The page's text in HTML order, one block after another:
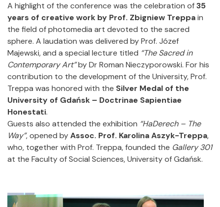
A highlight of the conference was the celebration of35
years of creative work by Prof. Zbigniew Treppain
the field of photomedia art devoted to the sacred
sphere. A laudation was delivered by Prof. Józef
Majewski, and a special lecture titled “The Sacred in
Contemporary Art”by Dr Roman Nieczyporowski. For his
contribution to the development of the University, Prof.
Treppa was honored with the Silver Medal of the
University of Gdańsk – Doctrinae Sapientiae
Honestati.
Guests also attended the exhibition “HaDerech – The
Way”, opened byAssoc. Prof. Karolina Aszyk-Treppa,
who, together with Prof. Treppa, founded the Gallery 301
at the Faculty of Social Sciences, University of Gdańsk.